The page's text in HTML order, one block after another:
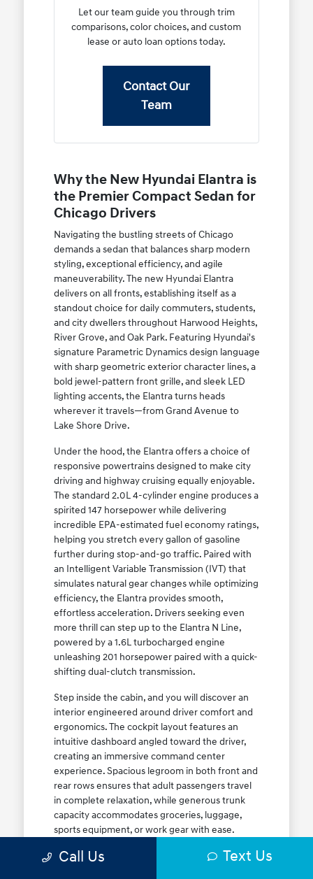
Let our team guide you through trim
comparisons, color choices, and custom
lease or auto loan options today.
Contact Our
Team
Why the New Hyundai Elantra is
the Premier Compact Sedan for
Chicago Drivers
Navigating the bustling streets of Chicago
demands a sedan that balances sharp modern
styling, exceptional efficiency, and agile
maneuverability. The new Hyundai Elantra
delivers on all fronts, establishing itself as a
standout choice for daily commuters, students,
and city dwellers throughout Harwood Heights,
River Grove, and Oak Park. Featuring Hyundai's
signature Parametric Dynamics design language
with sharp geometric exterior character lines, a
bold jewel-pattern front grille, and sleek LED
lighting accents, the Elantra turns heads
wherever it travels—from Grand Avenue to
Lake Shore Drive.
Under the hood, the Elantra offers a choice of
responsive powertrains designed to make city
driving and highway cruising equally enjoyable.
The standard 2.0L 4-cylinder engine produces a
spirited 147 horsepower while delivering
incredible EPA-estimated fuel economy ratings,
helping you stretch every gallon of gasoline
further during stop-and-go traffic. Paired with
an Intelligent Variable Transmission (IVT) that
simulates natural gear changes while optimizing
efficiency, the Elantra provides smooth,
effortless acceleration. Drivers seeking even
more thrill can step up to the Elantra N Line,
powered by a 1.6L turbocharged engine
unleashing 201 horsepower paired with a quick-
shifting dual-clutch transmission.
Step inside the cabin, and you will discover an
interior engineered around driver comfort and
ergonomics. The cockpit layout features an
intuitive dashboard angled toward the driver,
creating an immersive command center
experience. Spacious legroom in both front and
rear rows ensures that adult passengers travel
in complete relaxation, while generous trunk
capacity accommodates groceries, luggage,
sports equipment, or work gear with ease.
lineuptoday to find your ideal Elantra trim level.
Call Us Text Us